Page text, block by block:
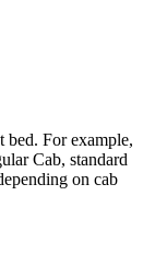
bed. For example,
Cab, standard
on cab